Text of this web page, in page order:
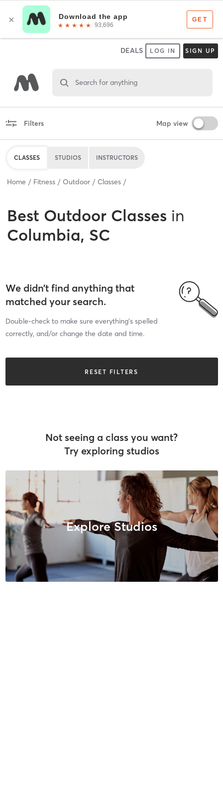
DEALS LOG IN SIGN UP
Search for anything
Filters Map view
CLASSES STUDIOS INSTRUCTORS
Home Fitness Outdoor Classes
Best Outdoor Classes in
Columbia, SC
We didn’t find anything that
matched your search.
Double-check to make sure everything’s spelled
correctly, and/or change the date and time.
RESET FILTERS
Not seeing a class you want?
Try exploring studios
Explore Studios